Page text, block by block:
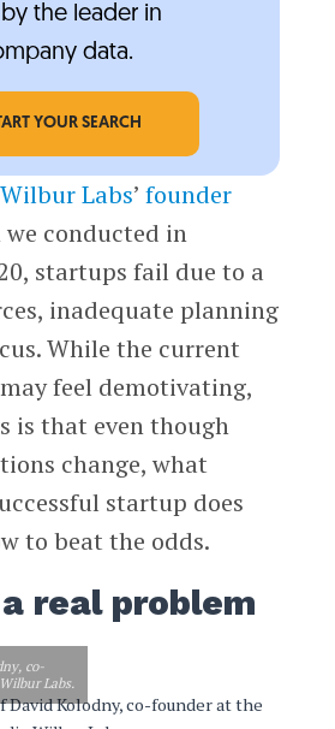
the leader in
data.
YOUR SEARCH
Wilbur Labs’ founder
conducted in
startups fail due to a
inadequate planning
While the current
feel demotivating,
is that even though
change, what
startup does
to beat the odds.
real problem
co-
Labs.